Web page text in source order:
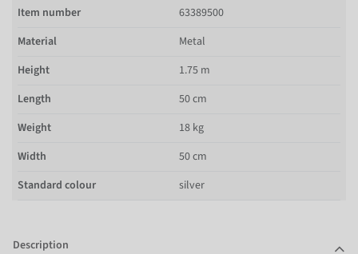
Item number
63389500
Material
Metal
Height
1.75 m
Length
50 cm
Weight
18 kg
Width
50 cm
Standard colour
silver
Description